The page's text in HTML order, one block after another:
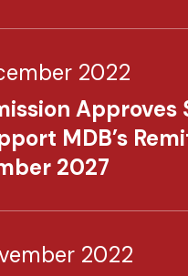
2022
Approves
MDB’s
2027
2022